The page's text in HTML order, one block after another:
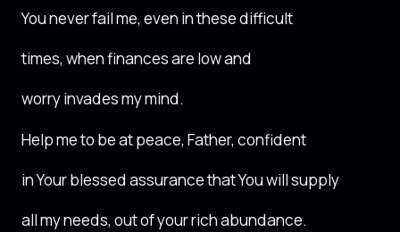
You never fail me, even in these difficult
times, when finances are low and
worry invades my mind.
Help me to be at peace, Father, confident
in Your blessed assurance that You will supply
all my needs, out of your rich abundance.